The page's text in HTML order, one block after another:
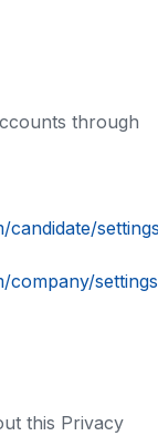
through
candidate/
company/settings
this Privacy